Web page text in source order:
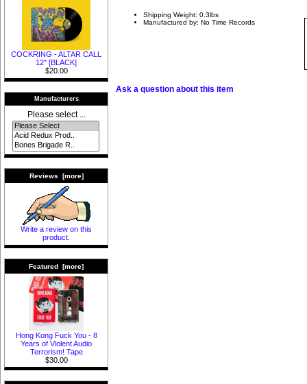
COCKRING - ALTAR CALL
12" [BLACK]
$20.00
Manufacturers
Please select ...
Reviews [more]
Write a review on this
product.
Featured [more]
Hong Kong Fuck You - 8
Years of Violent Audio
Terrorism! Tape
$30.00
Shipping Weight: 0.3lbs
Manufactured by: No Time Records
Ask a question about this item